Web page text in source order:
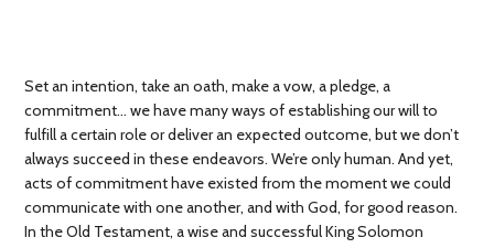
Set an intention, take an oath, make a vow, a pledge, a
commitment… we have many ways of establishing our will to
fulfill a certain role or deliver an expected outcome, but we don’t
always succeed in these endeavors. We’re only human. And yet,
acts of commitment have existed from the moment we could
communicate with one another, and with God, for good reason.
In the Old Testament, a wise and successful King Solomon